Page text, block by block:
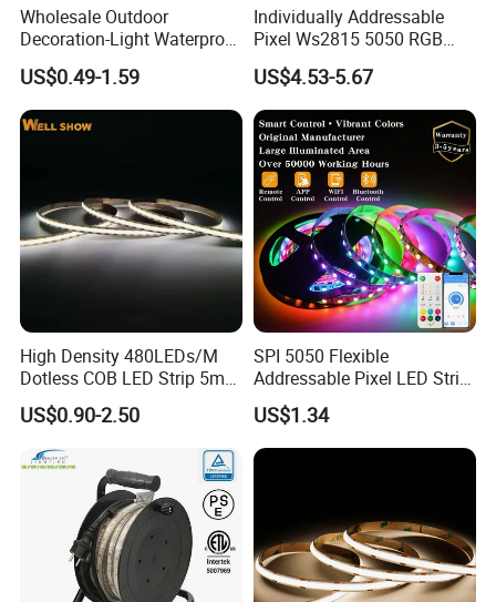
COB LED Strip 320LED/m
COB 320 / 480 leds/m 608 leds/m CCT 12/ 24V
COB RGB RGBW RGBCW 720 / 840 /896 leds/m
COB IP67 Extrusion Waterproof
Wholesale Outdoor
Decoration-Light Waterproof
RGB Flexible LED Strip Light
for Christmas Decoration
Lighting
US$0.49-1.59
Individually Addressable
Pixel Ws2815 5050 RGB
LED Strip Light 144LEDs/M
Smart APP Control Music
Sync Chasing Effect LED
Tape for Home TV Backlight
US$4.53-5.67
High Density 480LEDs/M
Dotless COB LED Strip 5mm
Width Ra90 LED Tape
US$0.90-2.50
SPI 5050 Flexible
Addressable Pixel LED Strip
Light 12V 24V IP20 IP65
IP67 Smart Control for
Cabinet, Stair, Mirror, DIY
Projects
US$1.34